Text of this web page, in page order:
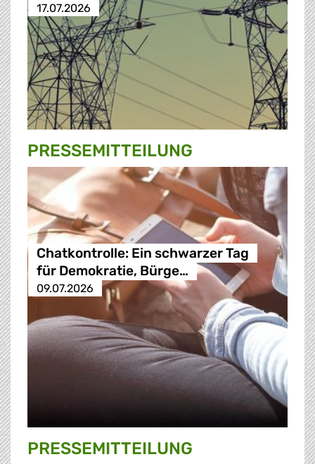
17.07.2026
PRESSE­MITTEILUNG
Chatkontrolle: Ein schwarzer Tag
für Demokratie, Bürge…
09.07.2026
PRESSE­MITTEILUNG